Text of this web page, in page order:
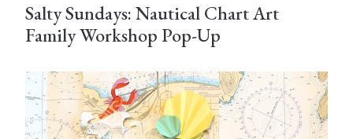
Salty Sundays: Nautical Chart Art
Family Workshop Pop-Up